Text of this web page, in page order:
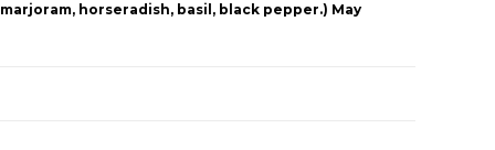
horseradish, basil, black pepper.) May